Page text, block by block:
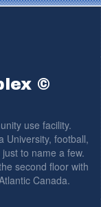
©
use facility.
University, football,
to name a few.
second floor with
Canada.